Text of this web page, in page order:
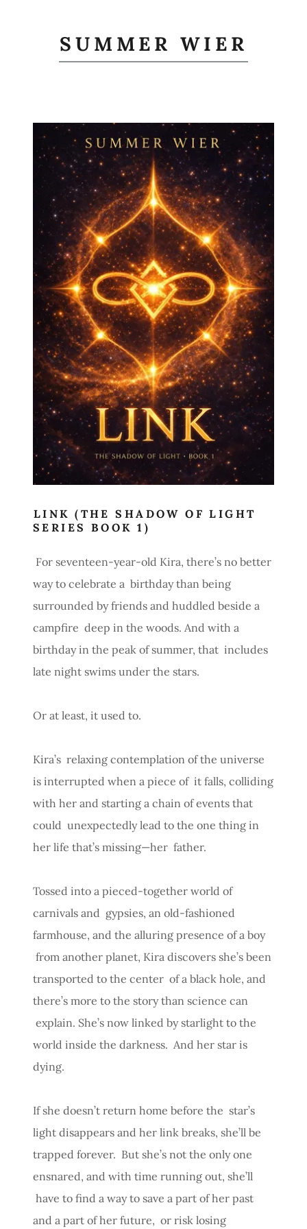
SUMMER WIER
Books
LINK (THE SHADOW OF LIGHT
SERIES BOOK 1)
For seventeen-year-old Kira, there’s no better
way to celebrate a birthday than being
surrounded by friends and huddled beside a
campfire deep in the woods. And with a
birthday in the peak of summer, that includes
late night swims under the stars.
Or at least, it used to.
Kira’s relaxing contemplation of the universe
is interrupted when a piece of it falls, colliding
with her and starting a chain of events that
could unexpectedly lead to the one thing in
her life that’s missing—her father.
Tossed into a pieced-together world of
carnivals and gypsies, an old-fashioned
farmhouse, and the alluring presence of a boy
from another planet, Kira discovers she’s been
transported to the center of a black hole, and
there’s more to the story than science can
explain. She’s now linked by starlight to the
world inside the darkness. And her star is
dying.
If she doesn’t return home before the star’s
light disappears and her link breaks, she’ll be
trapped forever. But she’s not the only one
ensnared, and with time running out, she’ll
have to find a way to save a part of her past
and a part of her future, or risk losing